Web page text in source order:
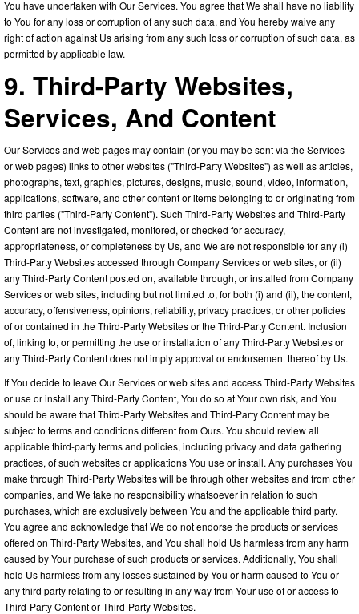
You have undertaken with Our Services. You agree that We shall have no liability
to You for any loss or corruption of any such data, and You hereby waive any
right of action against Us arising from any such loss or corruption of such data, as
permitted by applicable law.
9. Third-Party Websites,
Services, And Content
Our Services and web pages may contain (or you may be sent via the Services
or web pages) links to other websites ("Third-Party Websites") as well as articles,
photographs, text, graphics, pictures, designs, music, sound, video, information,
applications, software, and other content or items belonging to or originating from
third parties ("Third-Party Content"). Such Third-Party Websites and Third-Party
Content are not investigated, monitored, or checked for accuracy,
appropriateness, or completeness by Us, and We are not responsible for any (i)
Third-Party Websites accessed through Company Services or web sites, or (ii)
any Third-Party Content posted on, available through, or installed from Company
Services or web sites, including but not limited to, for both (i) and (ii), the content,
accuracy, offensiveness, opinions, reliability, privacy practices, or other policies
of or contained in the Third-Party Websites or the Third-Party Content. Inclusion
of, linking to, or permitting the use or installation of any Third-Party Websites or
any Third-Party Content does not imply approval or endorsement thereof by Us.
If You decide to leave Our Services or web sites and access Third-Party Websites
or use or install any Third-Party Content, You do so at Your own risk, and You
should be aware that Third-Party Websites and Third-Party Content may be
subject to terms and conditions different from Ours. You should review all
applicable third-party terms and policies, including privacy and data gathering
practices, of such websites or applications You use or install. Any purchases You
make through Third-Party Websites will be through other websites and from other
companies, and We take no responsibility whatsoever in relation to such
purchases, which are exclusively between You and the applicable third party.
You agree and acknowledge that We do not endorse the products or services
offered on Third-Party Websites, and You shall hold Us harmless from any harm
caused by Your purchase of such products or services. Additionally, You shall
hold Us harmless from any losses sustained by You or harm caused to You or
any third party relating to or resulting in any way from Your use of or access to
Third-Party Content or Third-Party Websites.